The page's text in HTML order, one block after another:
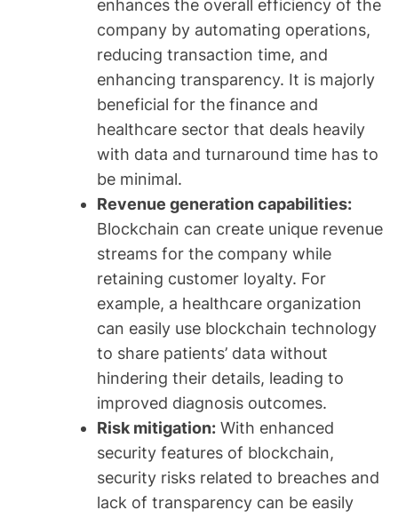
enhances the overall efficiency of the
company by automating operations,
reducing transaction time, and
enhancing transparency. It is majorly
beneficial for the finance and
healthcare sector that deals heavily
with data and turnaround time has to
be minimal.
Revenue generation capabilities:
Blockchain can create unique revenue
streams for the company while
retaining customer loyalty. For
example, a healthcare organization
can easily use blockchain technology
to share patients’ data without
hindering their details, leading to
improved diagnosis outcomes.
Risk mitigation: With enhanced
security features of blockchain,
security risks related to breaches and
lack of transparency can be easily